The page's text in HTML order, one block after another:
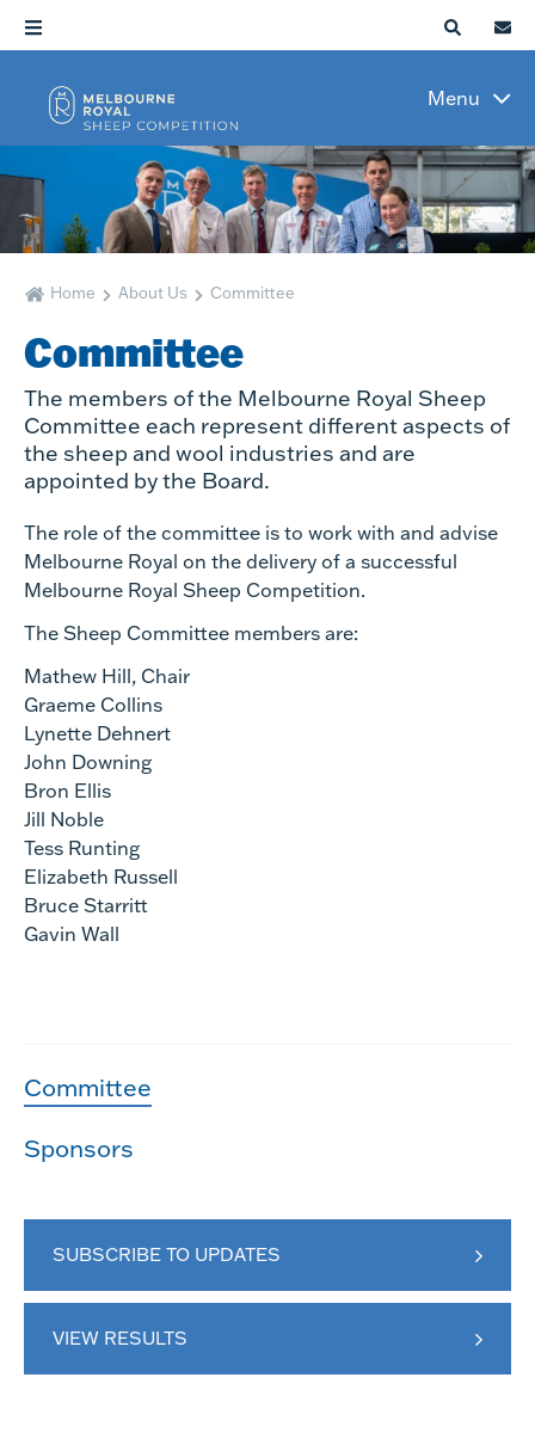
Menu
Home About Us Committee
Committee
The members of the Melbourne Royal Sheep
Committee each represent different aspects of
the sheep and wool industries and are
appointed by the Board.
The role of the committee is to work with and advise
Melbourne Royal on the delivery of a successful
Melbourne Royal Sheep Competition.
The Sheep Committee members are:
Mathew Hill, Chair
Graeme Collins
Lynette Dehnert
John Downing
Bron Ellis
Jill Noble
Tess Runting
Elizabeth Russell
Bruce Starritt
Gavin Wall
Committee
Sponsors
SUBSCRIBE TO UPDATES
VIEW RESULTS